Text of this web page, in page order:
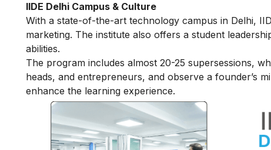
IIDE Delhi Campus & Culture
With a state-of-the-art technology campus in Delhi,
marketing. The institute also offers a student
abilities.
The program includes almost 20-25 supersessions,
heads, and entrepreneurs, and observe a founder’s
enhance the learning experience.